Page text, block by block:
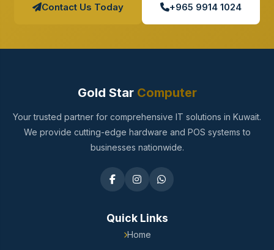
Contact Us Today +965 9914 1024
Gold StarComputer
Your trusted partner for comprehensive IT solutions in Kuwait.
We provide cutting-edge hardware and POS systems to
businesses nationwide.
Quick Links
Home